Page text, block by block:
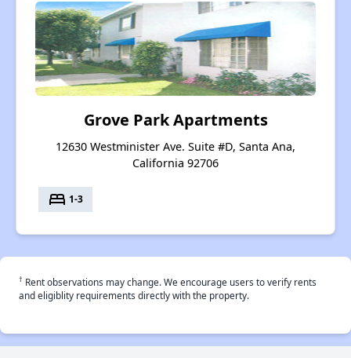
Grove Park Apartments
12630 Westminister Ave. Suite #D, Santa Ana,
California 92706
bed 1-3
† Rent observations may change. We encourage users to verify rents
and eligiblity requirements directly with the property.